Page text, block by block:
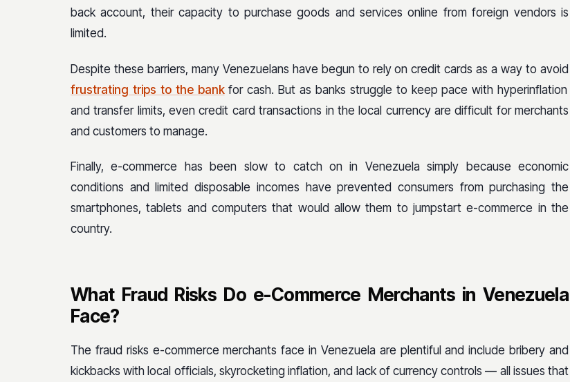
back account, their capacity to purchase goods and services online from foreign vendors is
limited.
Despite these barriers, many Venezuelans have begun to rely on credit cards as a way to avoid
frustrating trips to the bankfor cash. But as banks struggle to keep pace with hyperinflation
and transfer limits, even credit card transactions in the local currency are difficult for merchants
and customers to manage.
Finally, e-commerce has been slow to catch on in Venezuela simply because economic
conditions and limited disposable incomes have prevented consumers from purchasing the
smartphones, tablets and computers that would allow them to jumpstart e-commerce in the
country.
What Fraud Risks Do e-Commerce Merchants in Venezuela
Face?
The fraud risks e-commerce merchants face in Venezuela are plentiful and include bribery and
kickbacks with local officials, skyrocketing inflation, and lack of currency controls — all issues that